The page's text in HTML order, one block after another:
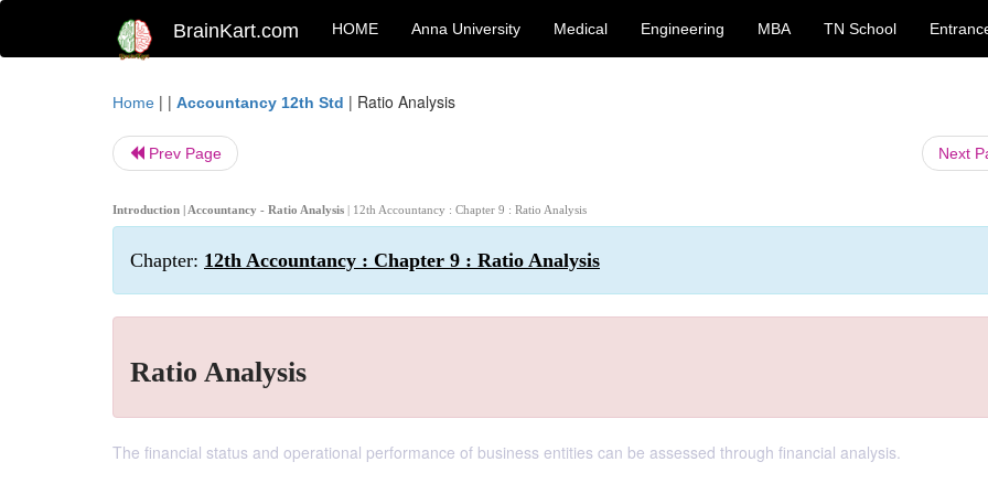
BrainKart.com HOME Anna University Medical Engineering MBA TN School
Home | | Accountancy 12th Std | Ratio Analysis
Prev Page Next
Introduction | Accountancy - Ratio Analysis | 12th Accountancy : Chapter 9 : Ratio Analysis
Chapter: 12th Accountancy : Chapter 9 : Ratio Analysis
Ratio Analysis
The financial status and operational performance of business entities can be assessed through financial analysis.